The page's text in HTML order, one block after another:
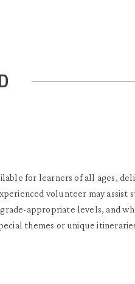
for learners of all ages,
volunteer may assist
appropriate levels, and
themes or unique